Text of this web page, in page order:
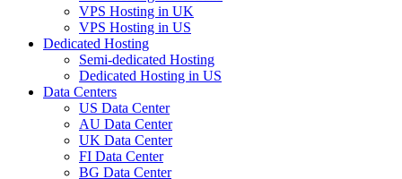
VPS Hosting in UK
VPS Hosting in US
Dedicated Hosting
Semi-dedicated Hosting
Dedicated Hosting in US
Data Centers
US Data Center
AU Data Center
UK Data Center
FI Data Center
BG Data Center